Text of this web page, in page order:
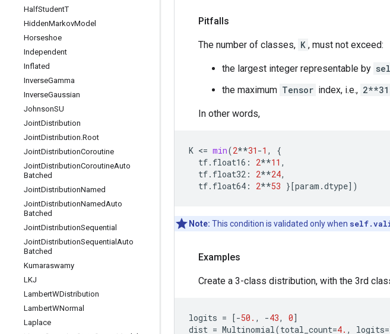
HalfStudentT
HiddenMarkovModel
Horseshoe
Independent
Inflated
InverseGamma
InverseGaussian
JohnsonSU
JointDistribution
JointDistribution.Root
JointDistributionCoroutine
JointDistributionCoroutineAuto
Batched
JointDistributionNamed
JointDistributionNamedAuto
Batched
JointDistributionSequential
JointDistributionSequential Auto
Batched
Kumaraswamy
LKJ
LambertWDistribution
LambertWNormal
Laplace
Pitfalls
The number of classes, K , must not exceed:
the largest integer representable by
the maximum Tensor index, i.e.,
In other words,
K <= min(2**31 -1 ,
{
tf. float16 : 2**11 ,
tf. float32 : 2**24,
tf. float64 : 2**53 }[param .dtype])
Note: This condition is validated only when
Examples
Create a 3-class distribution, with the 3rd
logits = [-50. , -43, 0]
dist = Multinomial(total_count=4. , logits=